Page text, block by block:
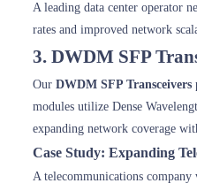
A leading data center operator
rates and improved network
3. DWDM SFP
Our DWDM SFP Transceivers
modules utilize Dense
expanding network coverage
Case Study: Expanding
A telecommunications